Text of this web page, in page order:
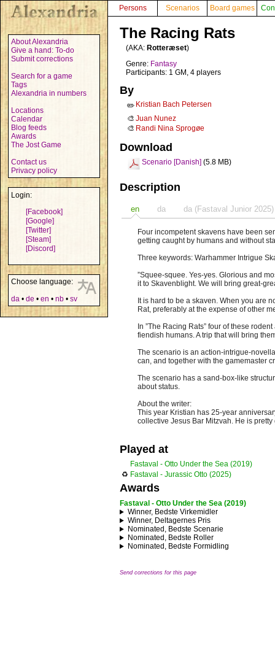
About Alexandria
Give a hand: To-do
Submit corrections
Search for a game
Tags
Alexandria in numbers
Locations
Calendar
Blog feeds
Awards
The Jost Game
Contact us
Privacy policy
Login:
[Facebook]
[Google]
[Twitter]
[Steam]
[Discord]
Choose language:
da • de • en • nb • sv
Persons Scenarios Board games
The Racing Rats
(AKA: Rotteræset)
Genre: Fantasy
Participants: 1 GM, 4 players
By
✏️ Kristian Bach Petersen
🎨 Juan Nunez
🎨 Randi Nina Sprogøe
Download
Scenario [Danish] (5.8 MB)
Description
en da da (Fastaval Junior 2025)
Four incompetent skavens have been
getting caught by humans and without
Three keywords: Warhammer Intrigue
”Squee-squee. Yes-yes. Glorious and
it to Skavenblight. We will bring great-
It is hard to be a skaven. When you are
Rat, preferably at the expense of other
In ”The Racing Rats” four of these
fiendish humans. A trip that will bring
The scenario is an action-intrigue-
can, and together with the gamemaster
The scenario has a sand-box-like
about status.
About the writer:
This year Kristian has 25-year
collective Jesus Bar Mitzvah. He is
Played at
Fastaval - Otto Under the Sea (2019)
♻ Fastaval - Jurassic Otto (2025)
Awards
Fastaval - Otto Under the Sea (2019)
Winner, Bedste Virkemidler
Winner, Deltagernes Pris
Nominated, Bedste Scenarie
Nominated, Bedste Roller
Nominated, Bedste Formidling
Send corrections for this page